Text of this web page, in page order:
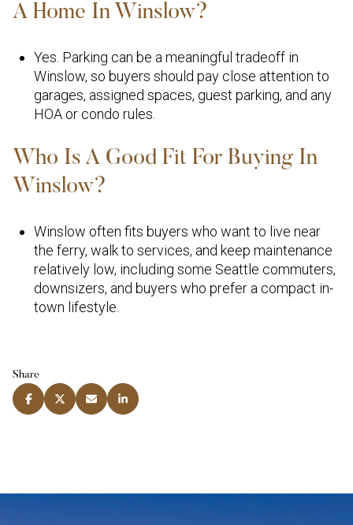
A Home In Winslow?
Yes. Parking can be a meaningful tradeoff in
Winslow, so buyers should pay close attention to
garages, assigned spaces, guest parking, and any
HOA or condo rules.
Who Is A Good Fit For Buying In
Winslow?
Winslow often fits buyers who want to live near
the ferry, walk to services, and keep maintenance
relatively low, including some Seattle commuters,
downsizers, and buyers who prefer a compact in-
town lifestyle.
Share